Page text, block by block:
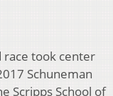
race took center
Schuneman
Scripps School of